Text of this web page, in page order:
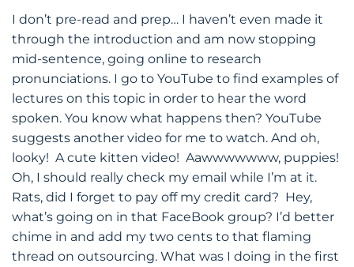
I don’t pre-read and prep… I haven’t even made it
through the introduction and am now stopping
mid-sentence, going online to research
pronunciations. I go to YouTube to find examples of
lectures on this topic in order to hear the word
spoken. You know what happens then? YouTube
suggests another video for me to watch. And oh,
looky! A cute kitten video! Aawwwwwww, puppies!
Oh, I should really check my email while I’m at it.
Rats, did I forget to pay off my credit card? Hey,
what’s going on in that FaceBook group? I’d better
chime in and add my two cents to that flaming
thread on outsourcing. What was I doing in the first